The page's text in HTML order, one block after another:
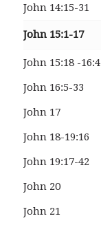
John 14:15-31
John 15:1-17
John 15:18 -16:4
John 16:5-33
John 17
John 18-19:16
John 19:17-42
John 20
John 21